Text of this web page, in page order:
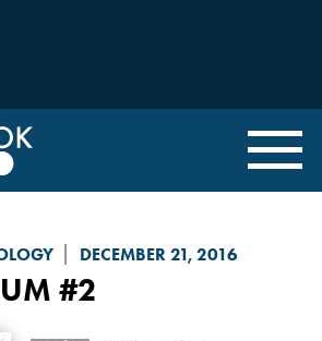
DECEMBER 21, 2016
#2